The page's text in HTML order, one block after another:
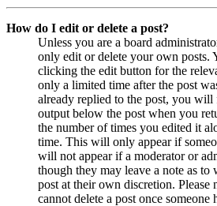
How do I edit or delete a post?
Unless you are a board
only edit or delete your own posts.
clicking the edit button for the
only a limited time after the post
already replied to the post, you
output below the post when you
the number of times you edited it
time. This will only appear if
will not appear if a moderator or
though they may leave a note as to
post at their own discretion. Please
cannot delete a post once someone